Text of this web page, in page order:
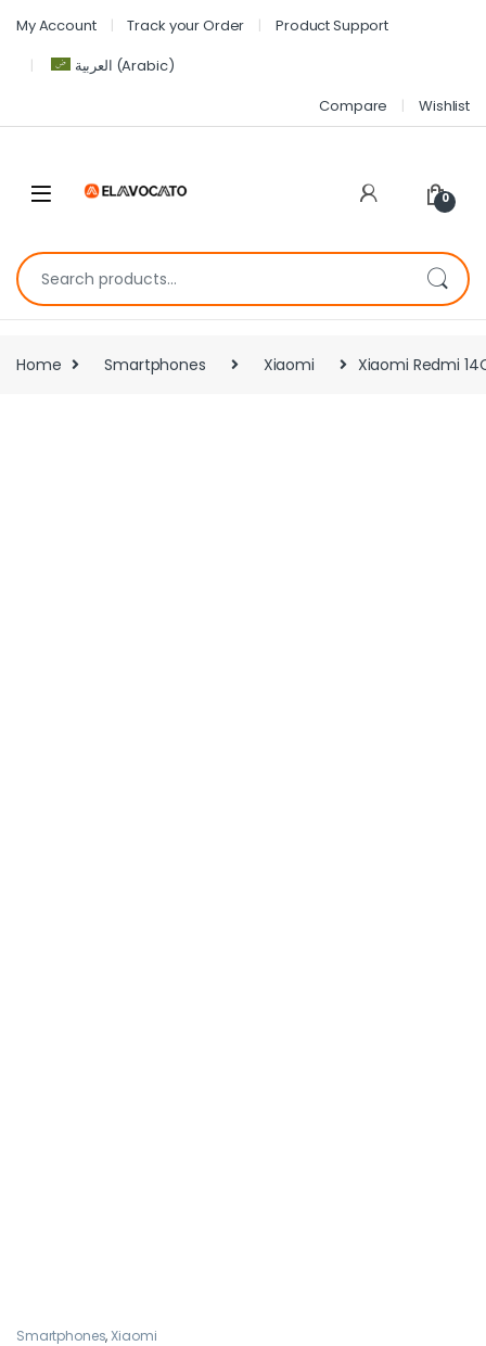
My Account Track your Order
Product Support
العربية (Arabic)
Compare
Wishlist
0
Home Smartphones Xiaomi Xiaomi Redmi
Smartphones,Xiaomi